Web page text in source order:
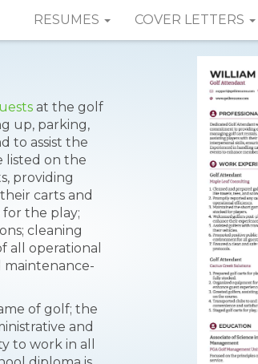
RESUMES COVER LETTERS
at the golf
up, parking,
to assist the
listed on the
providing
carts and
the play;
cleaning
all operational
maintenance-
of golf; the
and
to work in all